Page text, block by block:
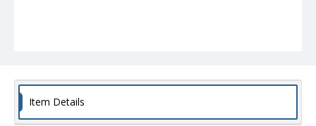
Item Details